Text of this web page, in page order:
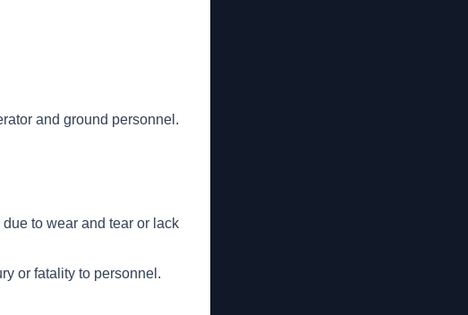
and ground personnel.
to wear and tear or lack
or fatality to personnel.